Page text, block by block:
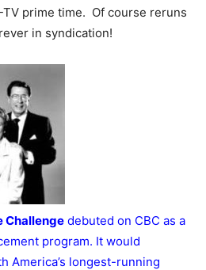
prime time. Of course reruns
in syndication!
Challenge debuted on CBC as a
program. It would
America’s longest-running